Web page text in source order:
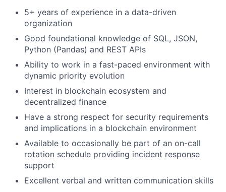
5+ years of experience in a data-driven
organization
Good foundational knowledge of SQL, JSON,
Python (Pandas) and REST APIs
Ability to work in a fast-paced environment with
dynamic priority evolution
Interest in blockchain ecosystem and
decentralized finance
Have a strong respect for security requirements
and implications in a blockchain environment
Available to occasionally be part of an on-call
rotation schedule providing incident response
support
Excellent verbal and written communication skills